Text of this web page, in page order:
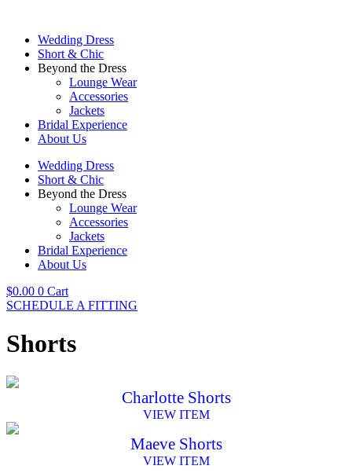
contentWedding Dress
Short & Chic
Beyond the Dress
Lounge Wear
Accessories
Jackets
Bridal Experience
About Us
Wedding Dress
Short & Chic
Beyond the Dress
Lounge Wear
Accessories
Jackets
Bridal Experience
About Us
$0.00 0 Cart
SCHEDULE A FITTING
Shorts
Charlotte Shorts
VIEW ITEM
Maeve Shorts
VIEW ITEM